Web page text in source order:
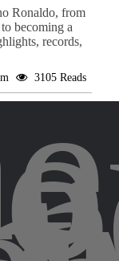
Ronaldo, from
becoming a
records,
3105 Reads